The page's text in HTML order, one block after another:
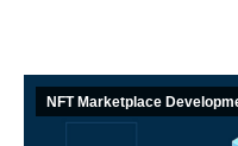
NFT Marketplace